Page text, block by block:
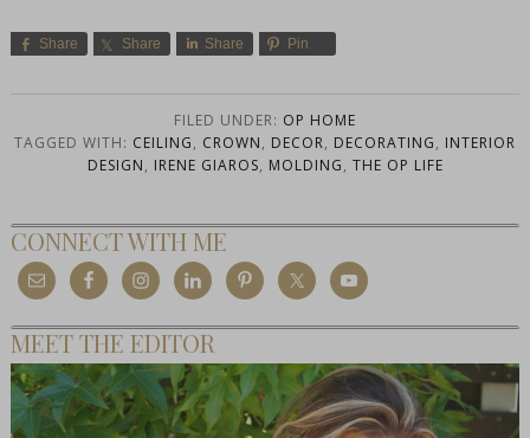
Share Share Share Pin
FILED UNDER: OP HOME
TAGGED WITH: CEILING, CROWN, DECOR, DECORATING, INTERIOR
DESIGN, IRENE GIAROS, MOLDING, THE OP LIFE
CONNECT WITH ME
MEET THE EDITOR